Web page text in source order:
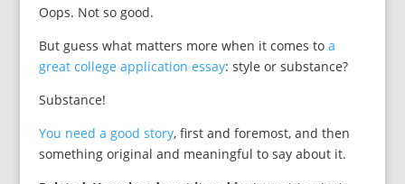
Oops. Not so good.
But guess what matters more when it comes to a
great college application essay: style or substance?
Substance!
You need a good story, first and foremost, and then
something original and meaningful to say about it.